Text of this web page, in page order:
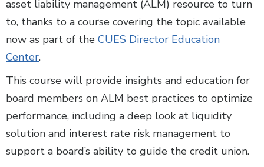
asset liability management (ALM) resource to turn
to, thanks to a course covering the topic available
now as part of the CUES Director Education
Center.
This course will provide insights and education for
board members on ALM best practices to optimize
performance, including a deep look at liquidity
solution and interest rate risk management to
support a board’s ability to guide the credit union.